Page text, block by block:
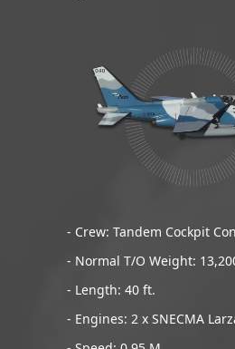
- Crew: Tandem Cockpit
- Normal T/O Weight:
- Length: 40 ft.
- Engines: 2 x SNECMA